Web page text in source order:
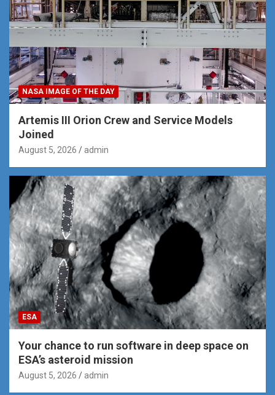
NASA IMAGE OF THE DAY
Artemis III Orion Crew and Service Models
Joined
August 5, 2026 admin
ESA
Your chance to run software in deep space on
ESA’s asteroid mission
August 5, 2026 admin